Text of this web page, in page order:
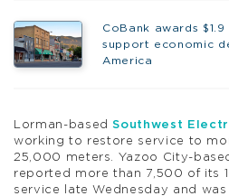
CoBank awards
support economic
America
Lorman-basedSouthwest
working to restore service to
25,000 meters. Yazoo City-
reported more than 7,500 of its
service late Wednesday and